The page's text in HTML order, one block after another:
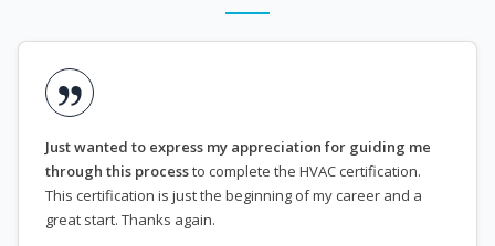
Just wanted to express my appreciation for guiding me
through this processto complete the HVAC certification.
This certification is just the beginning of my career and a
great start. Thanks again.